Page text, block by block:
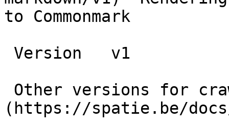
to Commonmark
(https://spatie.be/